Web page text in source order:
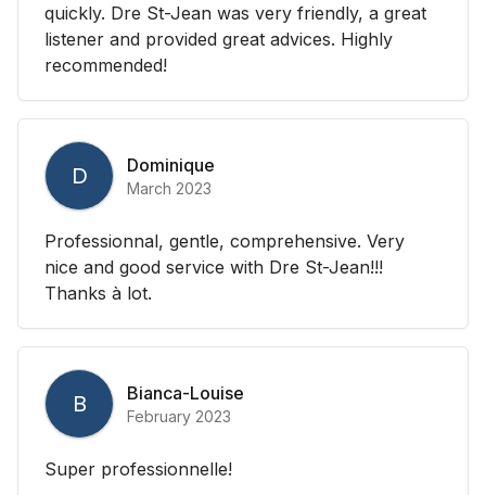
quickly. Dre St-Jean was very friendly, a great
listener and provided great advices. Highly
recommended!
D Dominique
March 2023
Professionnal, gentle, comprehensive. Very
nice and good service with Dre St-Jean!!!
Thanks à lot.
B Bianca-Louise
February 2023
Super professionnelle!